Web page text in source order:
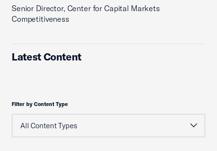
Senior Director, Center for Capital Markets
Competitiveness
Latest Content
Filter by Content Type